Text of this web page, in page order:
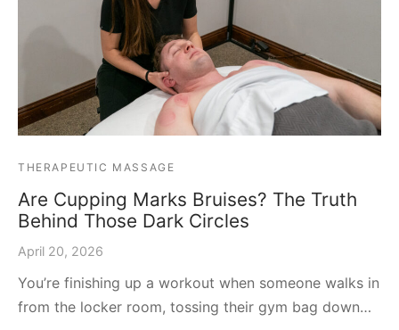
THERAPEUTIC MASSAGE
Are Cupping Marks Bruises? The Truth
Behind Those Dark Circles
April 20, 2026
You’re finishing up a workout when someone walks in
from the locker room, tossing their gym bag down…